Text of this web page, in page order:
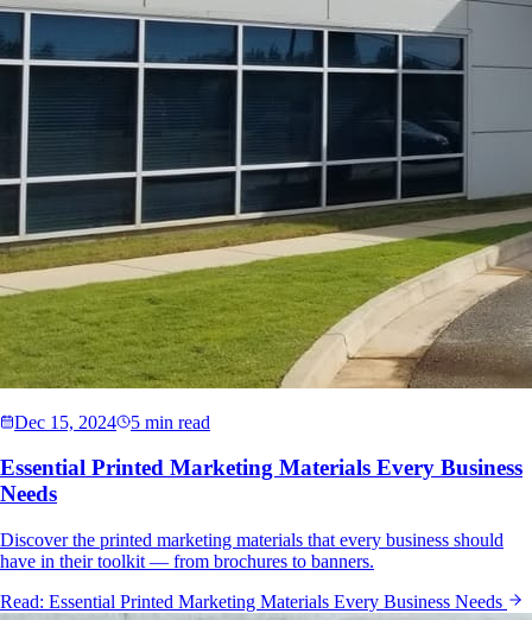
Dec 15, 2024 5 min read
Essential Printed Marketing Materials Every Business
Needs
Discover the printed marketing materials that every business should
have in their toolkit — from brochures to banners.
Read: Essential Printed Marketing Materials Every Business Needs